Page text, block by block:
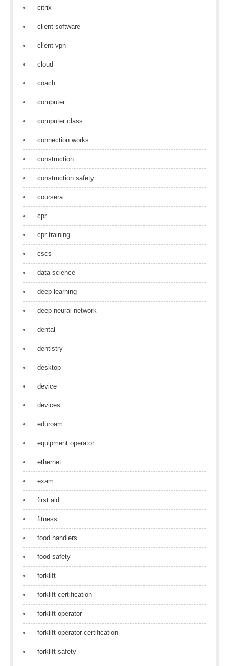
citrix
client software
client vpn
cloud
coach
computer
computer class
connection works
construction
construction safety
coursera
cpr
cpr training
cscs
data science
deep learning
deep neural network
dental
dentistry
desktop
device
devices
eduroam
equipment operator
ethernet
exam
first aid
fitness
food handlers
food safety
forklift
forklift certification
forklift operator
forklift operator certification
forklift safety